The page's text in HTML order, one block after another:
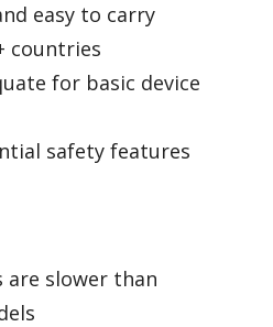
easy to carry
countries
for basic device
safety features
are slower than